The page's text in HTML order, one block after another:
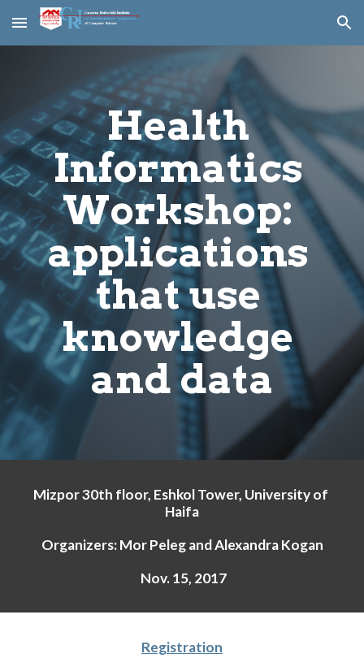
Skip to main content Skip to navigation
Health
Informatics
Workshop:
applications
that use
knowledge
and data
Mizpor 30th floor, Eshkol Tower, University of
Haifa
Organizers: Mor Peleg and Alexandra Kogan
Nov. 15, 2017
Registration